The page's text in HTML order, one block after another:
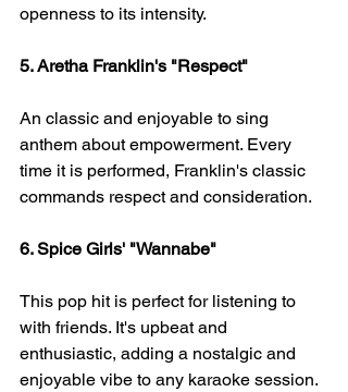
openness to its intensity.
5. Aretha Franklin's "Respect"
An classic and enjoyable to sing
anthem about empowerment. Every
time it is performed, Franklin's classic
commands respect and consideration.
6. Spice Girls' "Wannabe"
This pop hit is perfect for listening to
with friends. It's upbeat and
enthusiastic, adding a nostalgic and
enjoyable vibe to any karaoke session.